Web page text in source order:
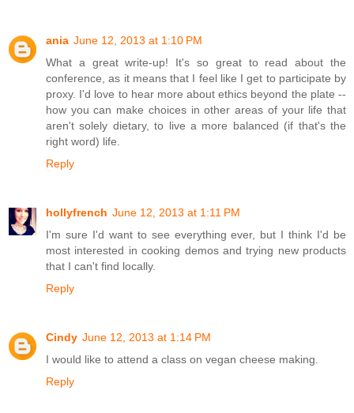
ania June 12, 2013 at 1:10 PM
What a great write-up! It's so great to read about the
conference, as it means that I feel like I get to participate by
proxy. I'd love to hear more about ethics beyond the plate --
how you can make choices in other areas of your life that
aren't solely dietary, to live a more balanced (if that's the
right word) life.
Reply
hollyfrench June 12, 2013 at 1:11 PM
I'm sure I'd want to see everything ever, but I think I'd be
most interested in cooking demos and trying new products
that I can't find locally.
Reply
Cindy June 12, 2013 at 1:14 PM
I would like to attend a class on vegan cheese making.
Reply